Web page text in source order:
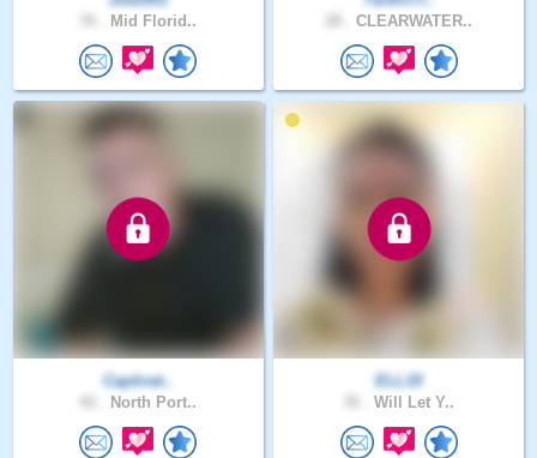
Mid Florid.. CLEARWATER..
Captivat..
North Port..
ELL19
Will Let Y..